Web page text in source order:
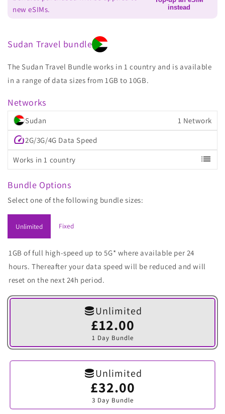
new eSIMs.
instead
Sudan Travel bundle
The Sudan Travel Bundle works in 1 country and is available
in a range of data sizes from 1GB to 10GB.
Networks
Sudan 1 Network
speed2G/3G/4G Data Speed
Works in 1 country list
Bundle Options
Select one of the following bundle sizes:
Unlimited Fixed
1GB of full high-speed up to 5G* where available per 24
hours. Thereafter your data speed will be reduced and will
reset on the next 24h period.
Unlimited
£12.00
1 Day Bundle
Variant
sold
out
or
Unlimited
£32.00
3 Day Bundle
Variant
sold
out
or